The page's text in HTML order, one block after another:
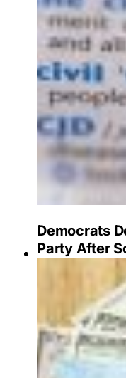
Democrats
Party After